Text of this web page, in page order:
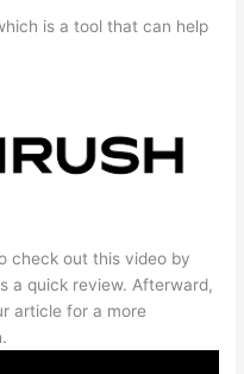
is a tool that can help
check out this video by
a quick review. Afterward,
article for a more